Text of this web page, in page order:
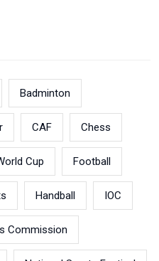
Badminton
CAF Chess
Cup Football
Handball IOC
Commission